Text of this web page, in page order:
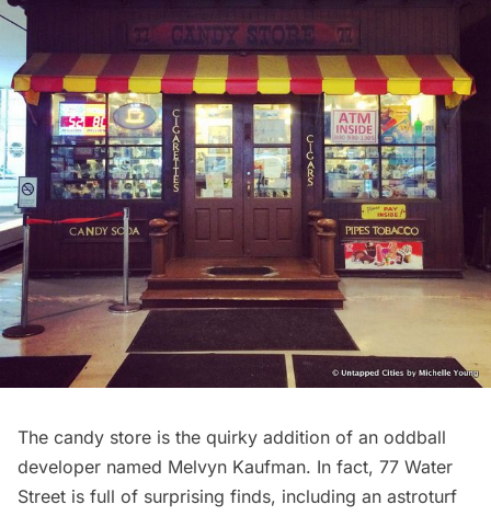
The candy store is the quirky addition of an oddball
developer named Melvyn Kaufman. In fact, 77 Water
Street is full of surprising finds, including an astroturf